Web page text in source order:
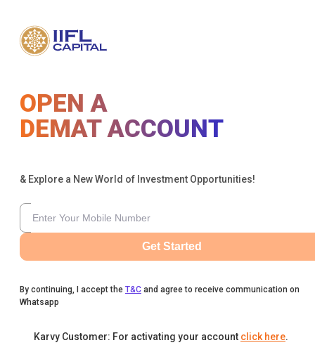
OPEN A
DEMAT ACCOUNT
& Explore a New World of Investment Opportunities!
Get Started
By continuing, I accept the T&C and agree to receive communication on
Whatsapp
Karvy Customer: For activating your account click here.